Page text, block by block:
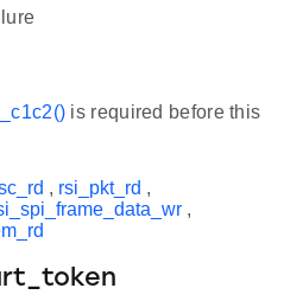
is required before this
, rsi_pkt_rd ,
,